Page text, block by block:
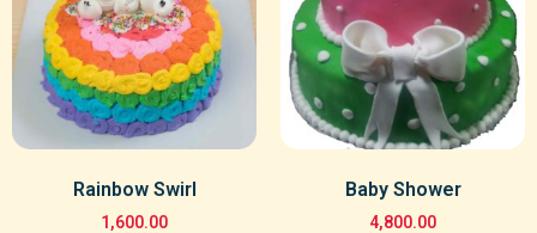
Rainbow Swirl
1,600.00
Baby Shower
4,800.00